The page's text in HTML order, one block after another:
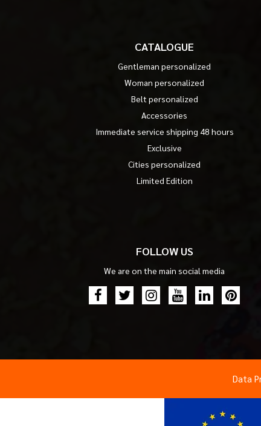
CATALOGUE
Gentleman personalized
Woman personalized
Belt personalized
Accessories
Immediate service shipping 48 hours
Exclusive
Cities personalized
Limited Edition
FOLLOW US
We are on the main social media
Data